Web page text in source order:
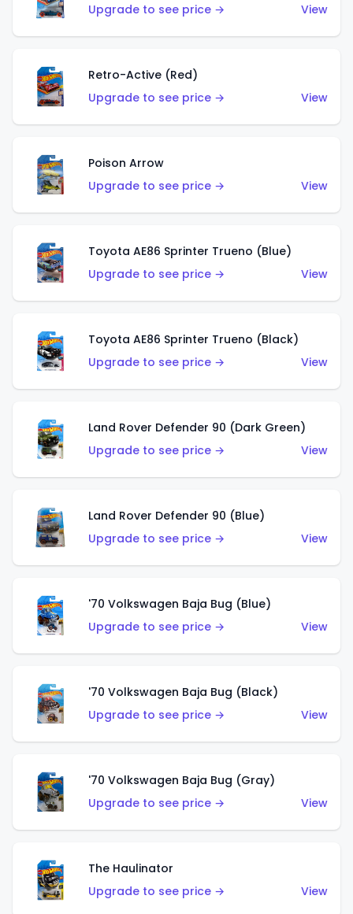
Upgrade to see price →
View
Retro-Active (Red)
Upgrade to see price →
View
Poison Arrow
Upgrade to see price →
View
Toyota AE86 Sprinter Trueno (Blue)
Upgrade to see price →
View
Toyota AE86 Sprinter Trueno (Black)
Upgrade to see price →
View
Land Rover Defender 90 (Dark Green)
Upgrade to see price →
View
Land Rover Defender 90 (Blue)
Upgrade to see price →
View
'70 Volkswagen Baja Bug (Blue)
Upgrade to see price →
View
'70 Volkswagen Baja Bug (Black)
Upgrade to see price →
View
'70 Volkswagen Baja Bug (Gray)
Upgrade to see price →
View
The Haulinator
Upgrade to see price →
View